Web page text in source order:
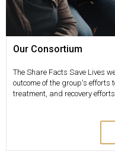
Our Consortium
The Share Facts Save Lives
outcome of the group's efforts
treatment, and recovery